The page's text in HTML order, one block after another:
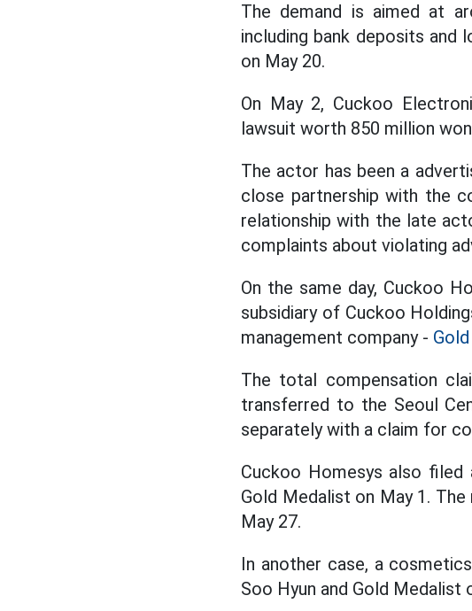
The demand is aimed at
including bank deposits and
on May 20.
On May 2, Cuckoo
lawsuit worth 850 million
The actor has been a
close partnership with the
relationship with the late
complaints about violating
On the same day, Cuckoo
subsidiary of Cuckoo
management company -
The total compensation
transferred to the Seoul
separately with a claim for
Cuckoo Homesys also
Gold Medalist on May 1.
May 27.
In another case, a
Soo Hyun and Gold Medalist